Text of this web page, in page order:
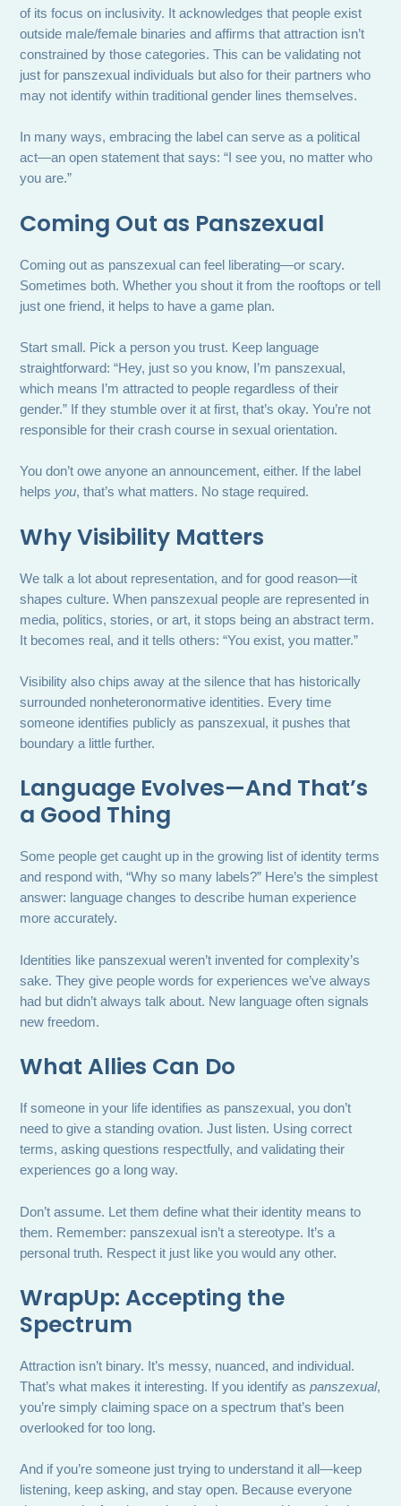
of its focus on inclusivity. It acknowledges that people exist
outside male/female binaries and affirms that attraction isn’t
constrained by those categories. This can be validating not
just for panszexual individuals but also for their partners who
may not identify within traditional gender lines themselves.
In many ways, embracing the label can serve as a political
act—an open statement that says: “I see you, no matter who
you are.”
Coming Out as Panszexual
Coming out as panszexual can feel liberating—or scary.
Sometimes both. Whether you shout it from the rooftops or tell
just one friend, it helps to have a game plan.
Start small. Pick a person you trust. Keep language
straightforward: “Hey, just so you know, I’m panszexual,
which means I’m attracted to people regardless of their
gender.” If they stumble over it at first, that’s okay. You’re not
responsible for their crash course in sexual orientation.
You don’t owe anyone an announcement, either. If the label
helps you, that’s what matters. No stage required.
Why Visibility Matters
We talk a lot about representation, and for good reason—it
shapes culture. When panszexual people are represented in
media, politics, stories, or art, it stops being an abstract term.
It becomes real, and it tells others: “You exist, you matter.”
Visibility also chips away at the silence that has historically
surrounded nonheteronormative identities. Every time
someone identifies publicly as panszexual, it pushes that
boundary a little further.
Language Evolves—And That’s
a Good Thing
Some people get caught up in the growing list of identity terms
and respond with, “Why so many labels?” Here’s the simplest
answer: language changes to describe human experience
more accurately.
Identities like panszexual weren’t invented for complexity’s
sake. They give people words for experiences we’ve always
had but didn’t always talk about. New language often signals
new freedom.
What Allies Can Do
If someone in your life identifies as panszexual, you don’t
need to give a standing ovation. Just listen. Using correct
terms, asking questions respectfully, and validating their
experiences go a long way.
Don’t assume. Let them define what their identity means to
them. Remember: panszexual isn’t a stereotype. It’s a
personal truth. Respect it just like you would any other.
WrapUp: Accepting the
Spectrum
Attraction isn’t binary. It’s messy, nuanced, and individual.
That’s what makes it interesting. If you identify aspanszexual,
you’re simply claiming space on a spectrum that’s been
overlooked for too long.
And if you’re someone just trying to understand it all—keep
listening, keep asking, and stay open. Because everyone